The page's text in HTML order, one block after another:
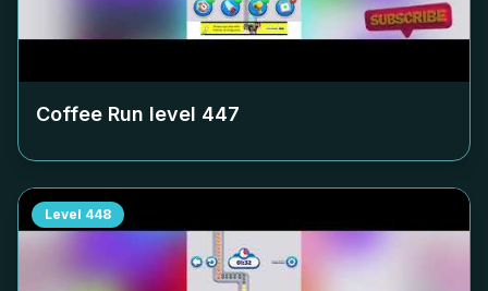
Coffee Run level 447
Level 448